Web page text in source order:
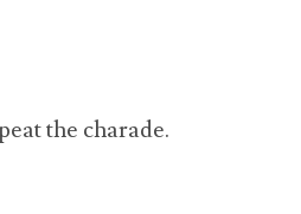
the charade.